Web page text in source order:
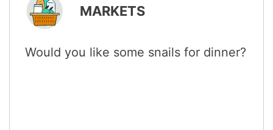
MARKETS
Would you like some snails for dinner?